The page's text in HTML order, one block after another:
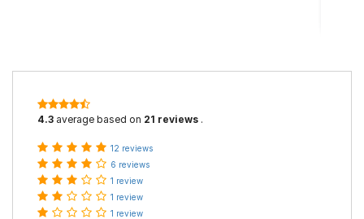
4.3 average based on 21 reviews .
12 reviews
6 reviews
1 review
1 review
1 review